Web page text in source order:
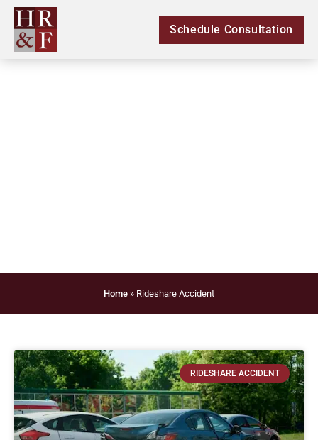
Schedule Consultation
Home » Rideshare Accident
RIDESHARE ACCIDENT